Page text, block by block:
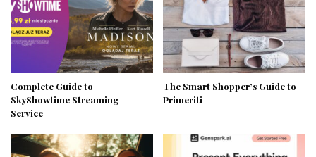
Complete Guide to
SkyShowtime Streaming
Service
The Smart Shopper’s Guide to
Primeriti